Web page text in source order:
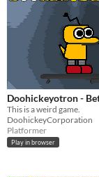
Doohickeyotron -
This is a weird game.
DoohickeyCorporation
Platformer
Play in browser